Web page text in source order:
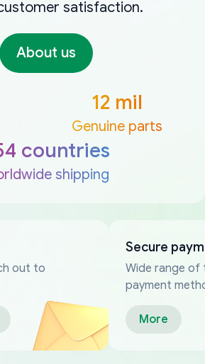
satisfaction.
About us
12 mil
Genuine parts
countries
shipping
out to
Secure
Wide range of
payment
More